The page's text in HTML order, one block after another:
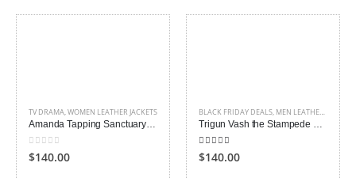
TV DRAMA,WOMEN LEATHER JACKETS
Amanda Tapping Sanctuary Leather Jacket
0 out of 5
$140.00
BLACK FRIDAY DEALS, MEN LEATHER COAT
Trigun Vash the Stampede Leather Coat
5.00out of 5
$140.00